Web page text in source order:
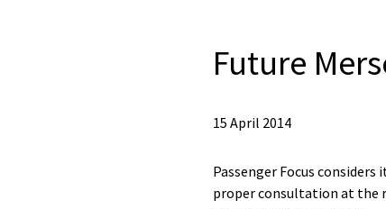
Future
15 April 2014
Passenger Focus
proper consultation at the